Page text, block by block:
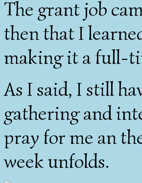
The grant job
then that I
making it a full-
As I said, I still
gathering and
pray for me an
week unfolds.